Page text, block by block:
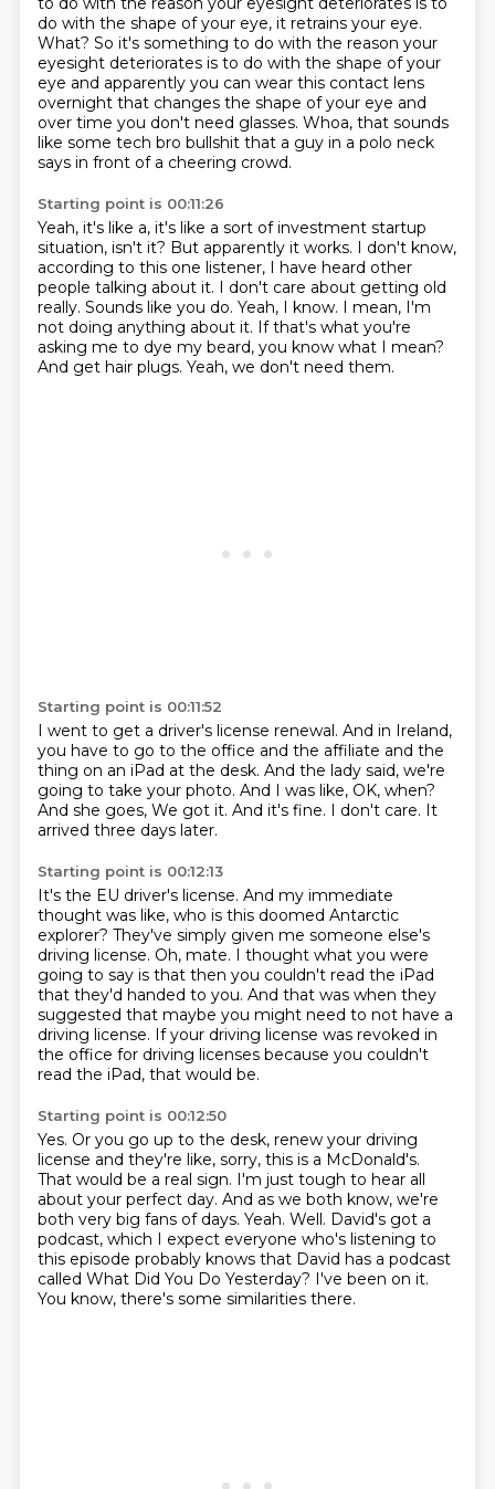
do with the shape of your eye, it retrains your eye.
What? So it's something to do with the reason your
eyesight deteriorates is to do with the shape of your
eye and apparently you can wear this contact lens
overnight that changes the shape of your eye and
over time you don't need glasses. Whoa, that sounds
like some tech bro bullshit that a guy in a polo neck
says in front of a cheering crowd.
Starting point is 00:11:26
Yeah, it's like a, it's like a sort of investment startup
situation, isn't it? But apparently it works. I don't know,
according to this one listener, I have heard other
people talking about it. I don't care about getting old
really. Sounds like you do. Yeah, I know. I mean, I'm
not doing anything about it. If that's what you're
asking me to dye my beard, you know what I mean?
And get hair plugs. Yeah, we don't need them.
Starting point is 00:11:52
I went to get a driver's license renewal. And in Ireland,
you have to go to the office and the affiliate and the
thing on an iPad at the desk. And the lady said, we're
going to take your photo. And I was like, OK, when?
And she goes, We got it. And it's fine. I don't care. It
arrived three days later.
Starting point is 00:12:13
It's the EU driver's license. And my immediate
thought was like, who is this doomed Antarctic
explorer? They've simply given me someone else's
driving license. Oh, mate. I thought what you were
going to say is that then you couldn't read the iPad
that they'd handed to you. And that was when they
suggested that maybe you might need to not have a
driving license. If your driving license was revoked in
the office for driving licenses because you couldn't
read the iPad, that would be.
Starting point is 00:12:50
Yes. Or you go up to the desk, renew your driving
license and they're like, sorry, this is a McDonald's.
That would be a real sign. I'm just tough to hear all
about your perfect day. And as we both know, we're
both very big fans of days. Yeah. Well. David's got a
podcast, which I expect everyone who's listening to
this episode probably knows that David has a podcast
called What Did You Do Yesterday? I've been on it.
You know, there's some similarities there.